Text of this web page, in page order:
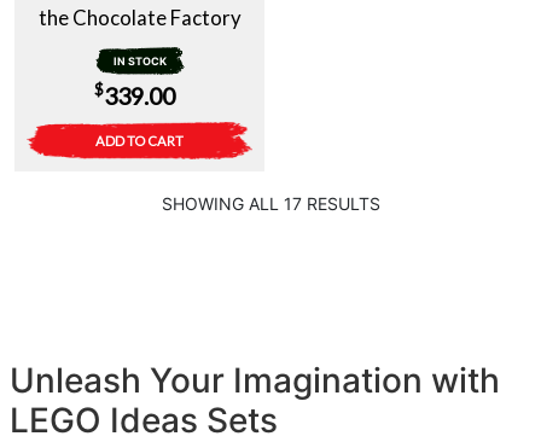
the Chocolate Factory
IN STOCK
$339.00
ADD TO CART
SHOWING ALL 17 RESULTS
Unleash Your Imagination with
LEGO Ideas Sets